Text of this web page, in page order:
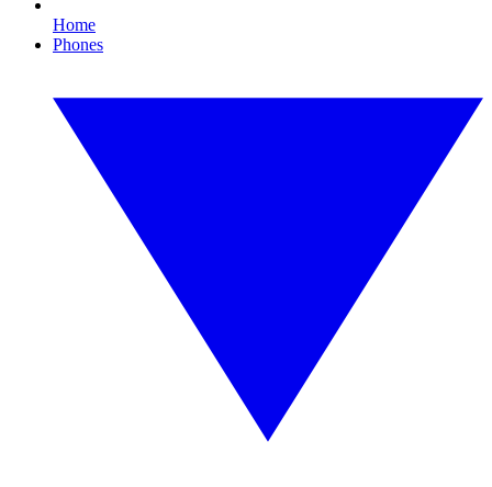
Home
Phones